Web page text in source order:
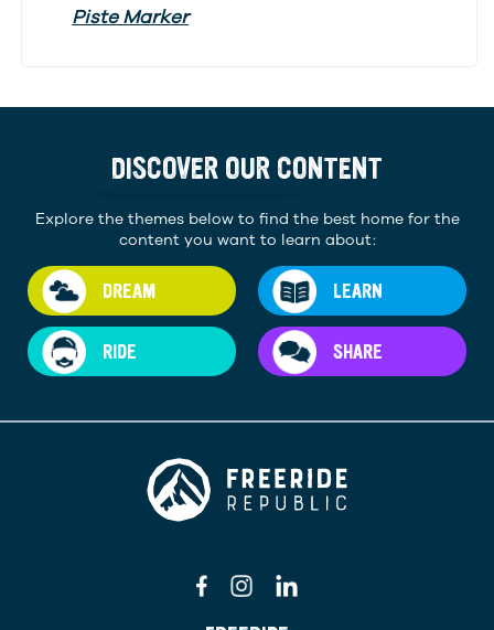
Piste Marker
DISCOVER OUR CONTENT
Explore the themes below to find the best home for the
content you want to learn about:
DREAM LEARN
RIDE SHARE